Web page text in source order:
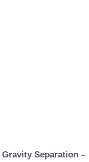
Separation –